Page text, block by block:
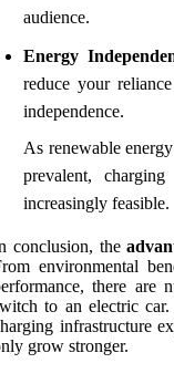
audience.
Energy
reduce your
independence.
As renewable
prevalent,
increasingly feasible.
conclusion, the
environmental
there are
to an electric
infrastructure
grow stronger.